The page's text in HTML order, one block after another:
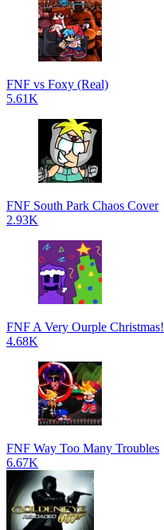
FNF vs Foxy (Real)
5.61K
FNF South Park Chaos Cover
2.93K
FNF A Very Ourple Christmas!
4.68K
FNF Way Too Many Troubles
6.67K